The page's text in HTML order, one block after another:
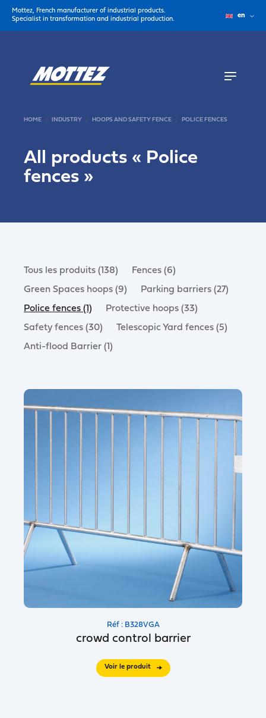
Mottez, French manufacturer of industrial products.
Specialist in transformation and industrial production.
en
HOME INDUSTRY HOOPS AND SAFETY FENCE POLICE FENCES
All products « Police
fences »
Tous les produits (138)
Fences (6)
Green Spaces hoops (9)
Parking barriers (27)
Police fences (1)
Protective hoops (33)
Safety fences (30)
Telescopic Yard fences (5)
Anti-flood Barrier (1)
Réf : B328VGA
crowd control barrier
Voir le produit